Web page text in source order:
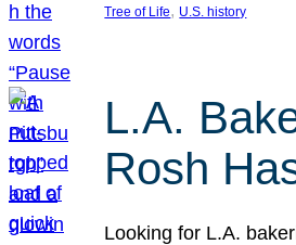
Tree of Life, U.S. history
L.A.
Rosh
Looking for L.A.